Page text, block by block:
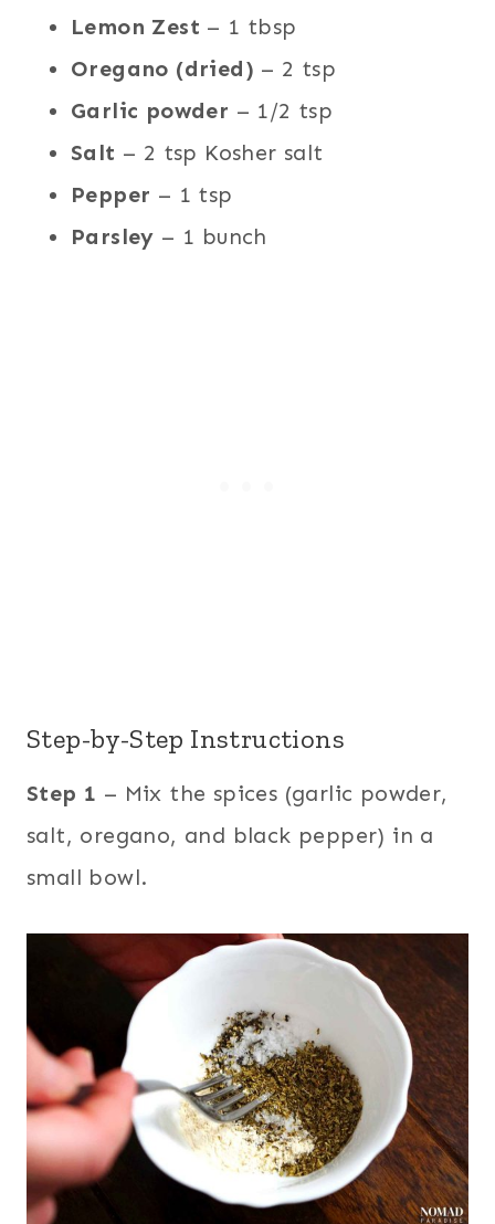
Lemon Zest – 1 tbsp
Oregano (dried) – 2 tsp
Garlic powder – 1/2 tsp
Salt – 2 tsp Kosher salt
Pepper – 1 tsp
Parsley – 1 bunch
Step-by-Step Instructions
Step 1 – Mix the spices (garlic powder,
salt, oregano, and black pepper) in a
small bowl.